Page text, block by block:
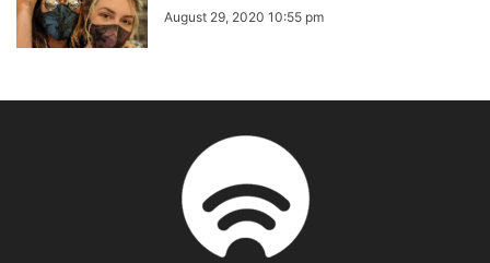
August 29, 2020 10:55 pm